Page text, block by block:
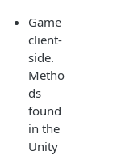
Game
client-
side.
Metho
ds
found
in the
Unity